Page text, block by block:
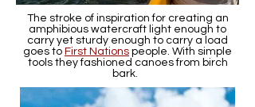
The stroke of inspiration for creating an
amphibious watercraft light enough to
carry yet sturdy enough to carry a load
goes to First Nations people. With simple
tools they fashioned canoes from birch
bark.